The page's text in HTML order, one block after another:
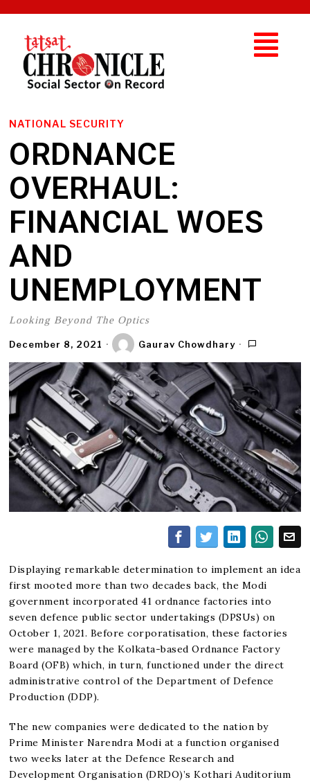
NATIONAL SECURITY
ORDNANCE
OVERHAUL:
FINANCIAL WOES
AND
UNEMPLOYMENT
Looking Beyond The Optics
December 8, 2021 Gaurav Chowdhary
Displaying remarkable determination to implement an idea
first mooted more than two decades back, the Modi
government incorporated 41 ordnance factories into
seven defence public sector undertakings (DPSUs) on
October 1, 2021. Before corporatisation, these factories
were managed by the Kolkata-based Ordnance Factory
Board (OFB) which, in turn, functioned under the direct
administrative control of the Department of Defence
Production (DDP).
The new companies were dedicated to the nation by
Prime Minister Narendra Modi at a function organised
two weeks later at the Defence Research and
Development Organisation (DRDO)’s Kothari Auditorium